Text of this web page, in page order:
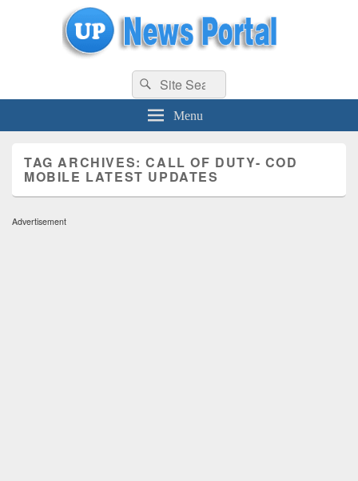
uppolice.org UP News Portal, Latest Result, Gaming, Tech, Sports news
Search
for:
Search
Menu
TAG ARCHIVES:CALL OF DUTY- COD
MOBILE LATEST UPDATES
Advertisement